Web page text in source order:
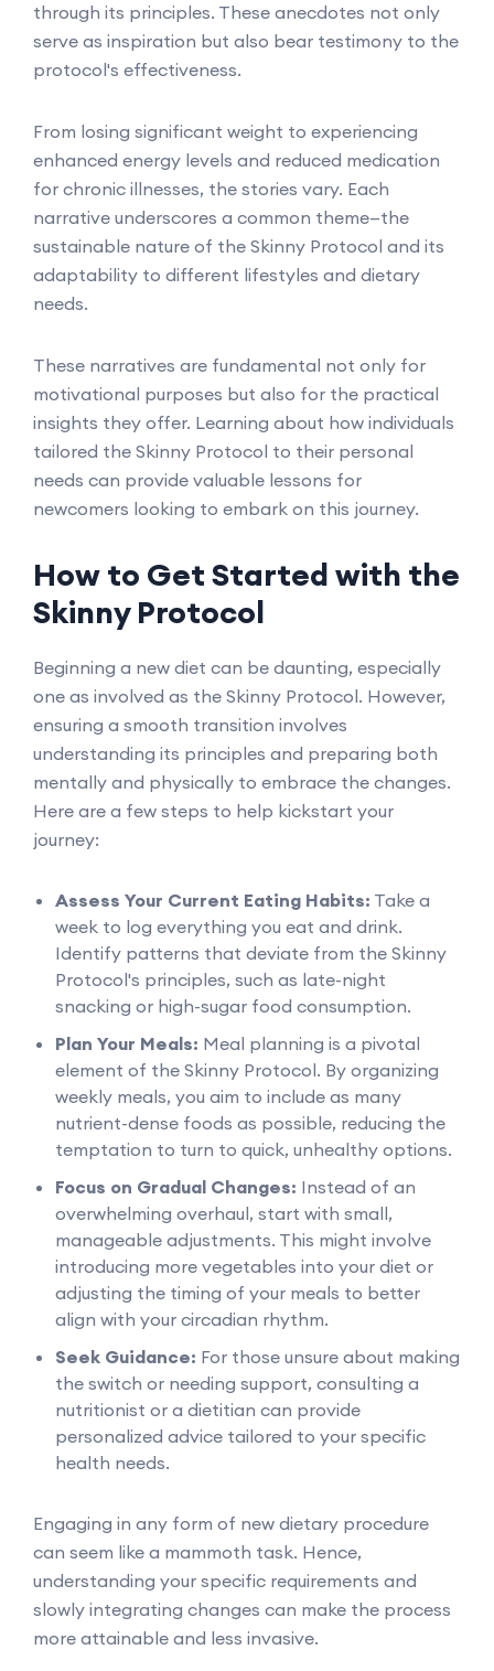
through its principles. These anecdotes not only
serve as inspiration but also bear testimony to the
protocol's effectiveness.
From losing significant weight to experiencing
enhanced energy levels and reduced medication
for chronic illnesses, the stories vary. Each
narrative underscores a common theme—the
sustainable nature of the Skinny Protocol and its
adaptability to different lifestyles and dietary
needs.
These narratives are fundamental not only for
motivational purposes but also for the practical
insights they offer. Learning about how individuals
tailored the Skinny Protocol to their personal
needs can provide valuable lessons for
newcomers looking to embark on this journey.
How to Get Started with the
Skinny Protocol
Beginning a new diet can be daunting, especially
one as involved as the Skinny Protocol. However,
ensuring a smooth transition involves
understanding its principles and preparing both
mentally and physically to embrace the changes.
Here are a few steps to help kickstart your
journey:
Assess Your Current Eating Habits: Take a
week to log everything you eat and drink.
Identify patterns that deviate from the Skinny
Protocol's principles, such as late-night
snacking or high-sugar food consumption.
Plan Your Meals: Meal planning is a pivotal
element of the Skinny Protocol. By organizing
weekly meals, you aim to include as many
nutrient-dense foods as possible, reducing the
temptation to turn to quick, unhealthy options.
Focus on Gradual Changes: Instead of an
overwhelming overhaul, start with small,
manageable adjustments. This might involve
introducing more vegetables into your diet or
adjusting the timing of your meals to better
align with your circadian rhythm.
Seek Guidance: For those unsure about making
the switch or needing support, consulting a
nutritionist or a dietitian can provide
personalized advice tailored to your specific
health needs.
Engaging in any form of new dietary procedure
can seem like a mammoth task. Hence,
understanding your specific requirements and
slowly integrating changes can make the process
more attainable and less invasive.